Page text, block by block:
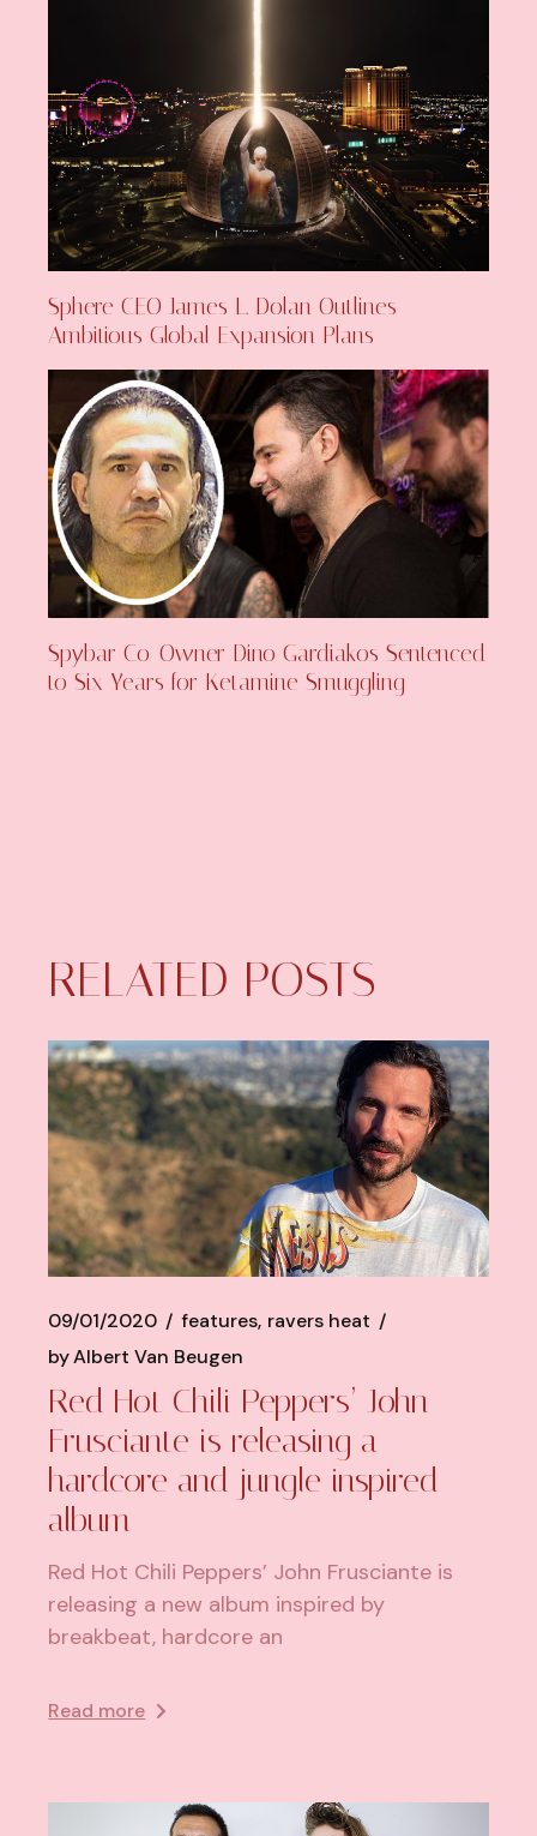
Sphere CEO James L. Dolan Outlines
Ambitious Global Expansion Plans
Spybar Co-Owner Dino Gardiakos Sentenced
to Six Years for Ketamine Smuggling
RELATED POSTS
09/01/2020 features ravers heat
byAlbert Van Beugen
Red Hot Chili Peppers’ John
Frusciante is releasing a
hardcore and jungle inspired
album
Red Hot Chili Peppers’ John Frusciante is
releasing a new album inspired by
breakbeat, hardcore an
Read more